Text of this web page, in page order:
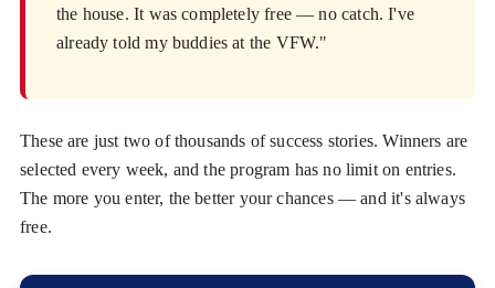
the house. It was completely free — no catch. I've
already told my buddies at the VFW."
These are just two of thousands of success stories. Winners are
selected every week, and the program has no limit on entries.
The more you enter, the better your chances — and it's always
free.